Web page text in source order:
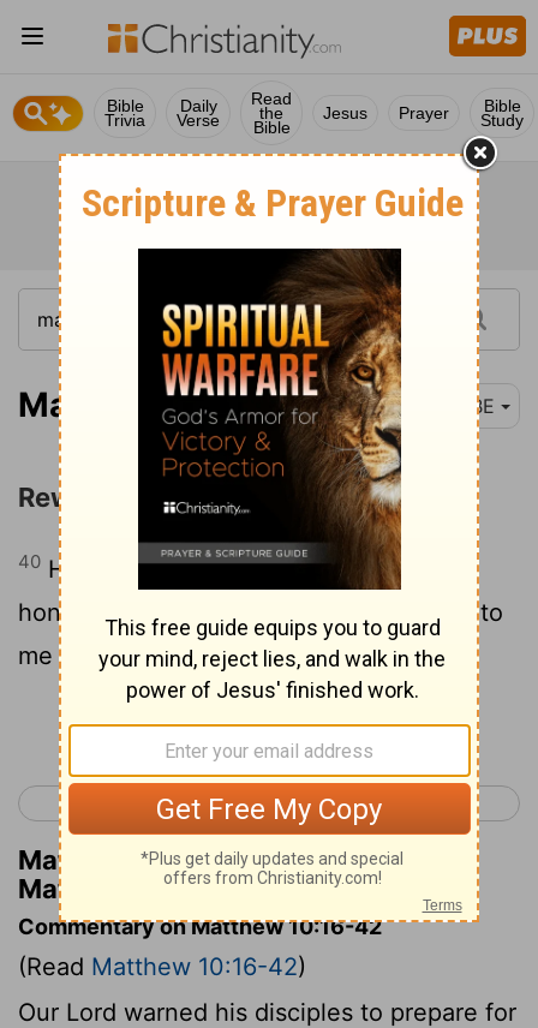
Bible
Trivia
Daily
Verse
Read
the
Bible
Jesus Prayer Bible
Study
Matthew 10:40 BBE
Rewards
40 He who gives honour to you gives
honour to me; and he who gives honour to
me gives honour to him who sent me.
Continue Reading...
< Matthew 9 Matthew 11 >
Matthew Henry's Commentary on
Matthew 10:40
Commentary on Matthew 10:16-42
(Read Matthew 10:16-42)
Our Lord warned his disciples to prepare for